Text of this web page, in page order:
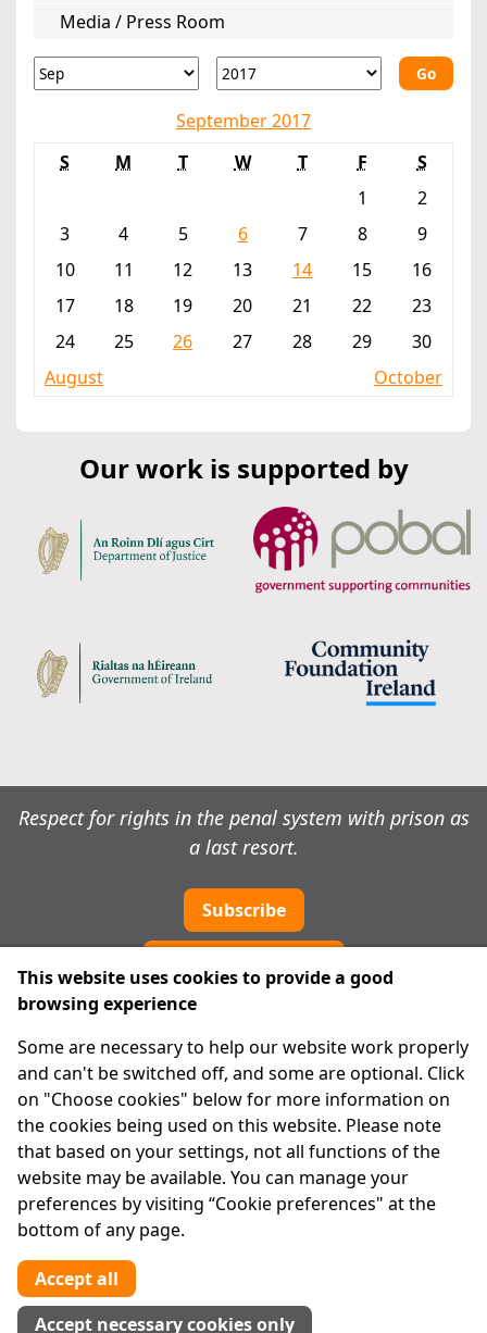
Media / Press Room
Go
September 2017
S
M T W T F
S
1
2
3
4 5 6 7 8
9
10
11 12 13 14 15
16
17
18 19 20 21 22
23
24
25 26 27 28 29
30
August
October
Our work is supported by
Respect for rights in the penal system with prison as
a last resort.
Subscribe
About Us
Advanced Search
Site Map
Legal
Disclaimer
Privacy Statement
RCN: 20029562
CHY: 11091
Contact us
This website uses cookies to provide a good
browsing experience
Some are necessary to help our website work properly
and can't be switched off, and some are optional. Click
on "Choose cookies" below for more information on
the cookies being used on this website. Please note
that based on your settings, not all functions of the
website may be available. You can manage your
preferences by visiting “Cookie preferences" at the
bottom of any page.
Accept all
Accept necessary cookies only